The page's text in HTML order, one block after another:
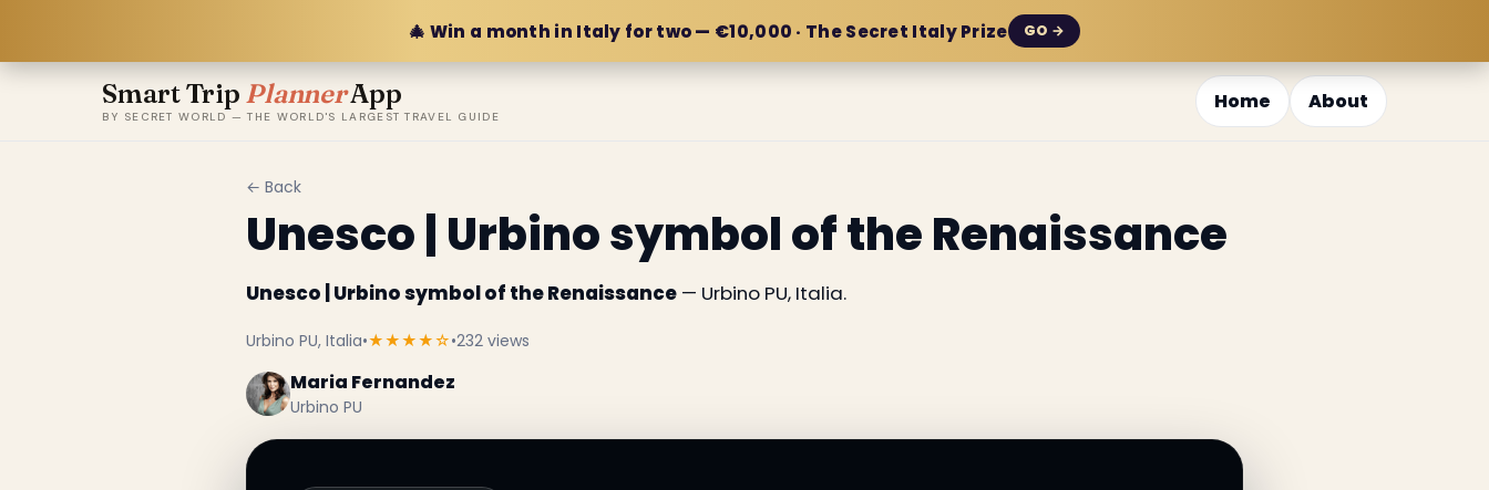
🎄 Win a month in Italy for two — €10,000 · The Secret Italy Prize GO →
Smart Trip PlannerApp
BY SECRET WORLD — THE WORLD'S LARGEST TRAVEL GUIDE
Home About
← Back
Unesco | Urbino symbol of the Renaissance
Unesco | Urbino symbol of the Renaissance— Urbino PU, Italia.
Urbino PU, Italia•★★★★☆•232 views
Maria Fernandez
Urbino PU